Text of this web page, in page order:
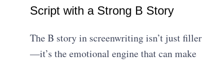
Script with a Strong B Story
The B story in screenwriting isn’t just filler
—it’s the emotional engine that can make